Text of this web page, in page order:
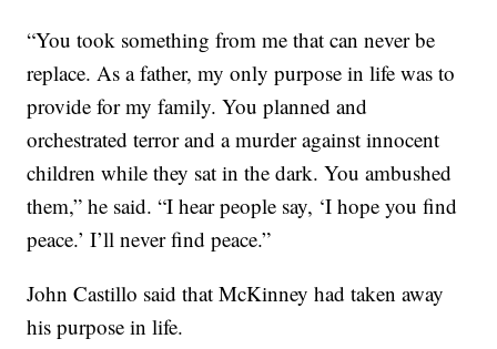
“You took something from me that can never be
replace. As a father, my only purpose in life was to
provide for my family. You planned and
orchestrated terror and a murder against innocent
children while they sat in the dark. You ambushed
them,” he said. “I hear people say, ‘I hope you find
peace.’ I’ll never find peace.”
John Castillo said that McKinney had taken away
his purpose in life.